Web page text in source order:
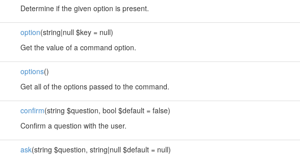
Determine if the given option is present.
option(string|null $key = null)
Get the value of a command option.
options()
Get all of the options passed to the command.
confirm(string $question, bool $default = false)
Confirm a question with the user.
ask(string $question, string|null $default = null)